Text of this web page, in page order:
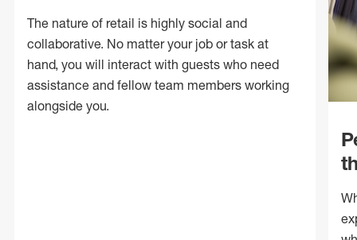
The nature of retail is highly social and
collaborative. No matter your job or task at
hand, you will interact with guests who need
assistance and fellow team members working
alongside you.